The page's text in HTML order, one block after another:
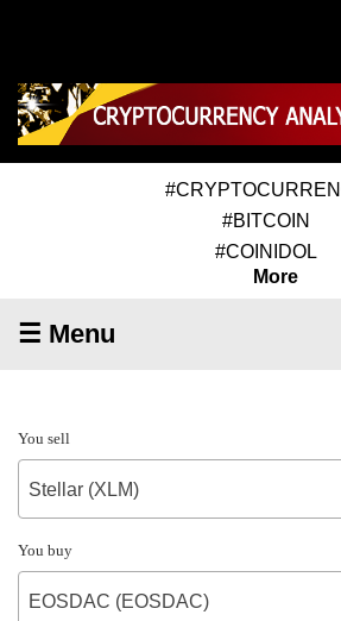
#BITCOIN
#COINIDOL
More
☰ Menu
You sell
Stellar (XLM)
You buy
EOSDAC (EOSDAC)